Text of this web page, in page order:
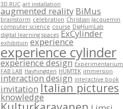
3D RUC art installation
augmented reality BiMus
brainstorm celebration Christian Jacquemin
computer science course DigHumLab
digital learning spaces ExCylinder
exhibition experience
experience cylinder
experience design Experimentarium
FAB LAB Havhingsten HUMTEK immersion
interaction design interactive book
invitation Italian pictures
knowledge